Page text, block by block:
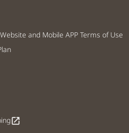
and Mobile APP Terms of Use
open_in_new